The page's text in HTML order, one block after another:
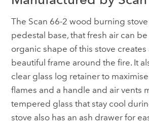
The Scan 66-2 wood burning
pedestal base, that fresh air can
organic shape of this stove creates
beautiful frame around the fire. It
clear glass log retainer to
flames and a handle and air vents
tempered glass that stay cool
stove also has an ash drawer for